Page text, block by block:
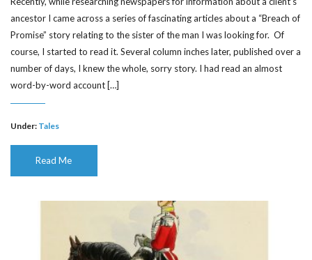
ancestor I came across a series of fascinating articles about a “Breach of
Promise” story relating to the sister of the man I was looking for. Of
course, I started to read it. Several column inches later, published over a
number of days, I knew the whole, sorry story. I had read an almost
word-by-word account […]
Under: Tales
Read Me